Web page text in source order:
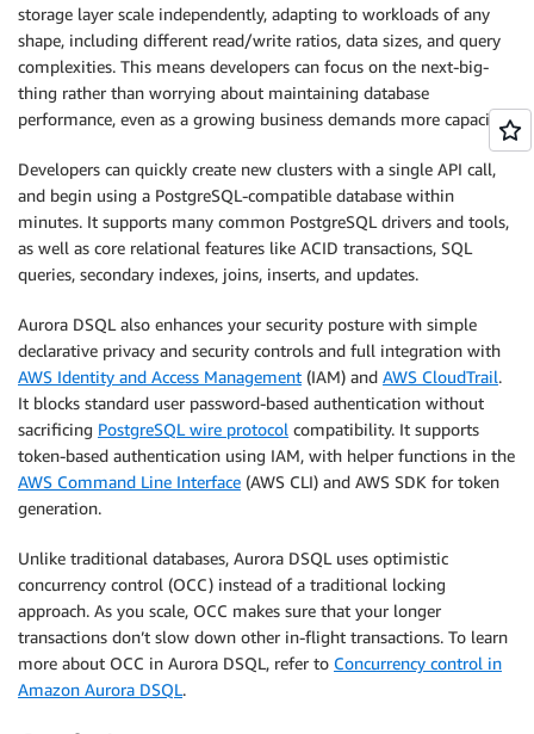
storage layer scale independently, adapting to workloads of any
shape, including different read/write ratios, data sizes, and query
complexities. This means developers can focus on the next-big-
thing rather than worrying about maintaining database
performance, even as a growing business demands more capacity.
Developers can quickly create new clusters with a single API call,
and begin using a PostgreSQL-compatible database within
minutes. It supports many common PostgreSQL drivers and tools,
as well as core relational features like ACID transactions, SQL
queries, secondary indexes, joins, inserts, and updates.
Aurora DSQL also enhances your security posture with simple
declarative privacy and security controls and full integration with
AWS Identity and Access Management (IAM) and AWS CloudTrail.
It blocks standard user password-based authentication without
sacrificing PostgreSQL wire protocol compatibility. It supports
token-based authentication using IAM, with helper functions in the
AWS Command Line Interface (AWS CLI) and AWS SDK for token
generation.
Unlike traditional databases, Aurora DSQL uses optimistic
concurrency control (OCC) instead of a traditional locking
approach. As you scale, OCC makes sure that your longer
transactions don’t slow down other in-flight transactions. To learn
more about OCC in Aurora DSQL, refer to Concurrency control in
Amazon Aurora DSQL.